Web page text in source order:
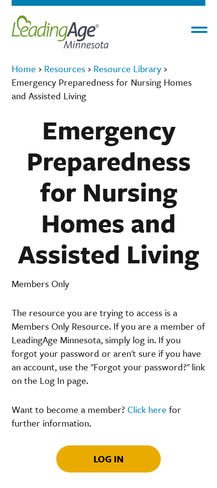
Home › Resources › Resource Library ›
Emergency Preparedness for Nursing Homes
and Assisted Living
Emergency
Preparedness
for Nursing
Homes and
Assisted Living
Members Only
The resource you are trying to access is a
Members Only Resource. If you are a member of
LeadingAge Minnesota, simply log in. If you
forgot your password or aren't sure if you have
an account, use the "Forgot your password?" link
on the Log In page.
Want to become a member? Click here for
further information.
LOG IN